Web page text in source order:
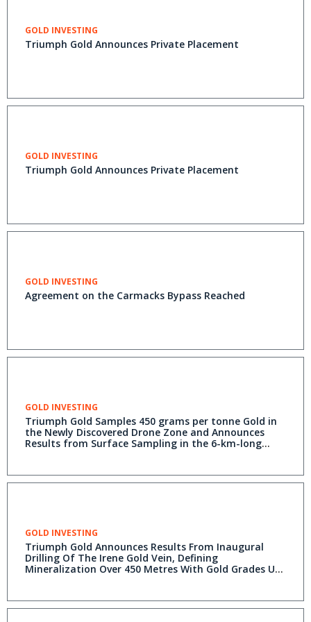
GOLD INVESTING
Triumph Gold Announces Private Placement
GOLD INVESTING
Triumph Gold Announces Private Placement
GOLD INVESTING
Agreement on the Carmacks Bypass Reached
GOLD INVESTING
Triumph Gold Samples 450 grams per tonne Gold in
the Newly Discovered Drone Zone and Announces
Results from Surface Sampling in the 6-km-long
GOLD INVESTING
Triumph Gold Announces Results From Inaugural
Drilling Of The Irene Gold Vein, Defining
Mineralization Over 450 Metres With Gold Grades Up